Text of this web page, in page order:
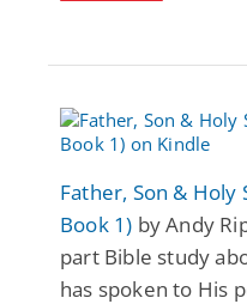
Father, Son & Holy
Book 1) by Andy
part Bible study
has spoken to His